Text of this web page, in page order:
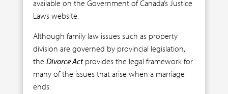
available on the Government of Canada’s Justice
Laws website.
Although family law issues such as property
division are governed by provincial legislation,
the Divorce Actprovides the legal framework for
many of the issues that arise when a marriage
ends.